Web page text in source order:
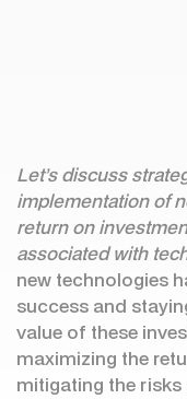
Let’s discuss
implementation of
return on
associated with
new technologies
success and
value of these
maximizing the
mitigating the